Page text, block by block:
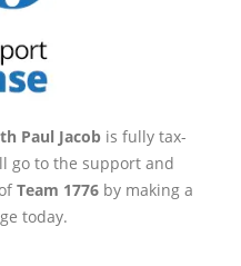
Paul Jacob is fully tax-
go to the support and
Team 1776 by making a
today.